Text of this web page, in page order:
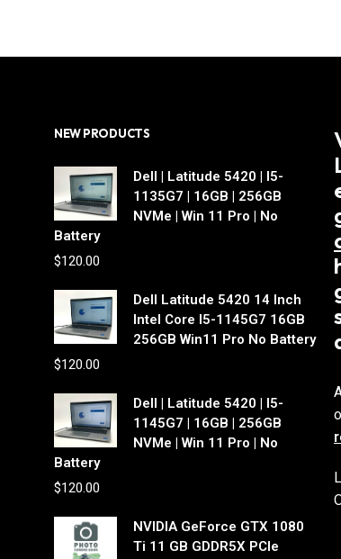
NEW PRODUCTS
Dell | Latitude 5420 | I5-
1135G7 | 16GB | 256GB
NVMe | Win 11 Pro | No
Battery
$120.00
Dell Latitude 5420 14 Inch
Intel Core I5-1145G7 16GB
256GB Win11 Pro No Battery
$120.00
Dell | Latitude 5420 | I5-
1145G7 | 16GB | 256GB
NVMe | Win 11 Pro | No
Battery
$120.00
NVIDIA GeForce GTX 1080
Ti 11 GB GDDR5X PCIe